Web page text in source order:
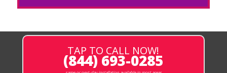
TAP TO CALL NOW!
(844) 693-0285